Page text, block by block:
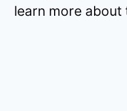
learn more about